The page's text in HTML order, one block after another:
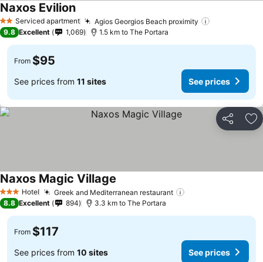
2 StarsServiced apartment Agios Georgios Beach proximity
Naxos EvilionSee prices
9.8 Excellent 1,069 1.5 km to The Portara
From $95
See prices from 11 sites See prices
Share
3 StarsHotel Greek and Mediterranean restaurant
Naxos Magic Village
8.8 Excellent 894 3.3 km to The Portara
From $117
See prices from 10 sites See prices